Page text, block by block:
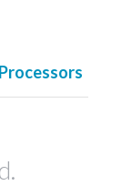
Processors